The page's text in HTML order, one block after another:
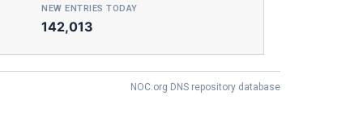
NEW ENTRIES TODAY
142,013
NOC.org DNS repository database